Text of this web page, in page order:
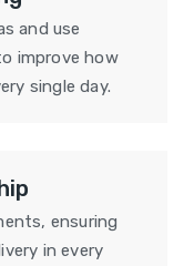
and use
improve how
single day.
ensuring
in every